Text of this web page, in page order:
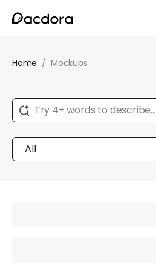
Home / Mockups
Try 4+ words to describe...
All